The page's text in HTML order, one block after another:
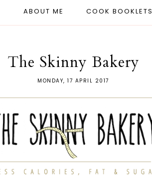
ABOUT ME COOK BOOKLETS
The Skinny Bakery
MONDAY, 17 APRIL 2017